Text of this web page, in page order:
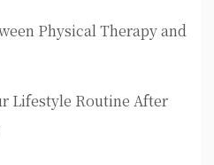
Physical Therapy and
Lifestyle Routine After